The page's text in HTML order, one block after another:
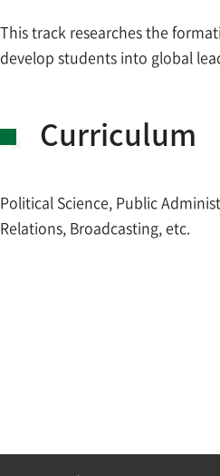
This track researches the
develop students into global
Curriculum
Political Science, Public
Relations, Broadcasting, etc.